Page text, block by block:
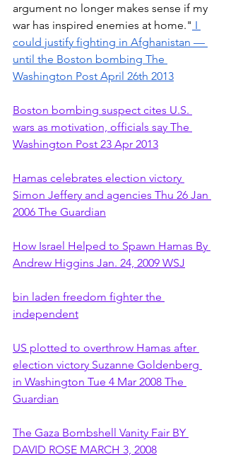
argument no longer makes sense if my
war has inspired enemies at home." I
could justify fighting in Afghanistan —
until the Boston bombing The
Washington Post April 26th 2013
Boston bombing suspect cites U.S.
wars as motivation, officials say The
Washington Post 23 Apr 2013
Hamas celebrates election victory
Simon Jeffery and agencies Thu 26 Jan
2006 The Guardian
How Israel Helped to Spawn Hamas By
Andrew Higgins Jan. 24, 2009 WSJ
bin laden freedom fighter the
independent
US plotted to overthrow Hamas after
election victory Suzanne Goldenberg
in Washington Tue 4 Mar 2008 The
Guardian
The Gaza Bombshell Vanity Fair BY
DAVID ROSE MARCH 3, 2008